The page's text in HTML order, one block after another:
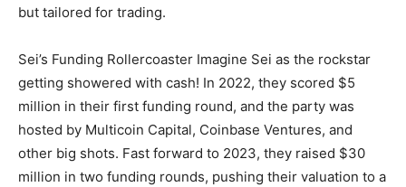
but tailored for trading.
Sei’s Funding Rollercoaster Imagine Sei as the rockstar
getting showered with cash! In 2022, they scored $5
million in their first funding round, and the party was
hosted by Multicoin Capital, Coinbase Ventures, and
other big shots. Fast forward to 2023, they raised $30
million in two funding rounds, pushing their valuation to a